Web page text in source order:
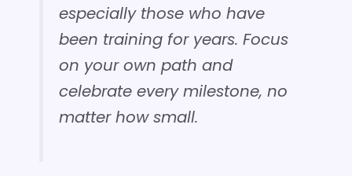
especially those who have
been training for years. Focus
on your own path and
celebrate every milestone, no
matter how small.